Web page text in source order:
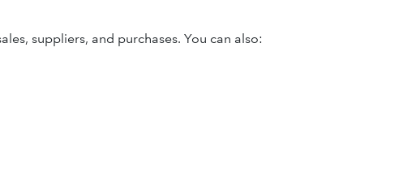
suppliers, and purchases. You can also: